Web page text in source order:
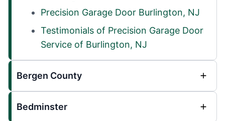
Precision Garage Door Burlington, NJ
Testimonials of Precision Garage Door
Service of Burlington, NJ
Bergen County
Bedminster